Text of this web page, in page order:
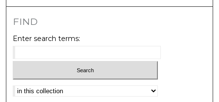
FIND
Enter search terms:
Select context to search: